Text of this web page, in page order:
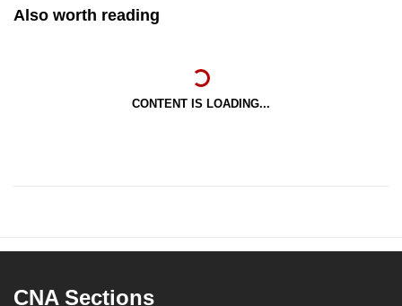
Also worth reading
CONTENT IS LOADING...
CNA Sections